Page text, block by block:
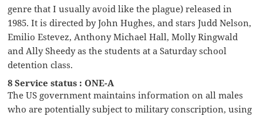
genre that I usually avoid like the plague) released in
1985. It is directed by John Hughes, and stars Judd Nelson,
Emilio Estevez, Anthony Michael Hall, Molly Ringwald
and Ally Sheedy as the students at a Saturday school
detention class.
8 Service status : ONE-A
The US government maintains information on all males
who are potentially subject to military conscription, using